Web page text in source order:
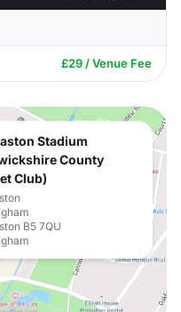
£29 / Venue Fee
Stadium
County
Club)
B5 7QU